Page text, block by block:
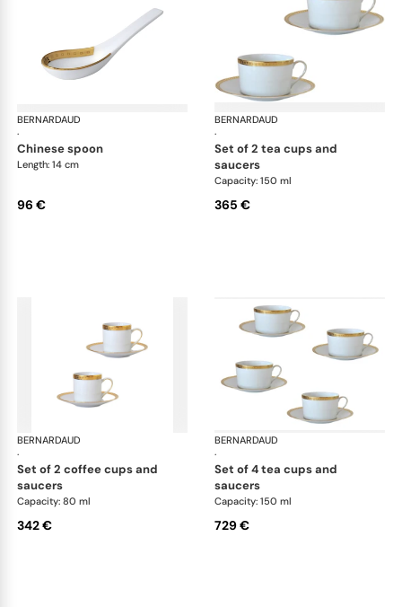
BERNARDAUD
·
Athena Gold
chinese spoon
Length: 14 cm
96 €
BERNARDAUD
·
set of 2 tea cups and
saucers
Capacity: 150 ml
365 €
BERNARDAUD
·
Athena Gold
set of 2 coffee cups and
saucers
Capacity: 80 ml
342 €
BERNARDAUD
·
set of 4 tea cups and
saucers
Capacity: 150 ml
729 €